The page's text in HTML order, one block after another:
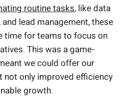
routine tasks, like data
lead management, these
time for teams to focus on
This was a game-
we could offer our
not only improved efficiency
growth.